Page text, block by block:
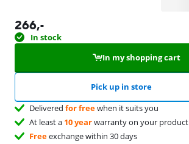
266,-
In stock
In my shopping cart
Pick up in store
Delivered for freewhen it suits you
At least a 10 yearwarranty on your product
Freeexchange within 30 days